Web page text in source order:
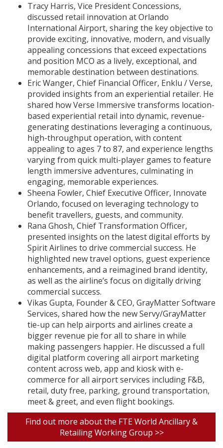
Tracy Harris, Vice President Concessions,
discussed retail innovation at Orlando
International Airport, sharing the key objective to
provide exciting, innovative, modern, and visually
appealing concessions that exceed expectations
and position MCO as a lively, exceptional, and
memorable destination between destinations.
Eric Wanger, Chief Financial Officer, Enklu / Verse,
provided insights from an experiential retailer. He
shared how Verse Immersive transforms location-
based experiential retail into dynamic, revenue-
generating destinations leveraging a continuous,
high-throughput operation, with content
appealing to ages 7 to 87, and experience lengths
varying from quick multi-player games to feature
length immersive adventures, culminating in
engaging, memorable experiences.
Sheena Fowler, Chief Executive Officer, Innovate
Orlando, focused on leveraging technology to
benefit travellers, guests, and community.
Rana Ghosh, Chief Transformation Officer,
presented insights on the latest digital efforts by
Spirit Airlines to drive commercial success. He
highlighted new travel options, guest experience
enhancements, and a reimagined brand identity,
as well as the airline’s focus on digitally driving
commercial success.
Vikas Gupta, Founder & CEO, GrayMatter Software
Services, shared how the new Servy/GrayMatter
tie-up can help airports and airlines create a
bigger revenue pie for all to share in while
making passengers happier. He discussed a full
digital platform covering all airport marketing
content across web, app and kiosk with e-
commerce for all airport services including F&B,
retail, duty free, parking, ground transportation,
meet & greet, and even flight bookings.
Find out more about the FTE World Ancillary &
Retailing Working Group >>